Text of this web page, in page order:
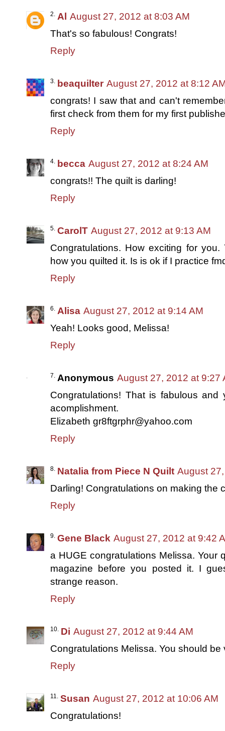
Al August 27, 2012 at 8:03 AM
That's so fabulous! Congrats!
Reply
beaquilter August 27, 2012 at 8:12
congrats! I saw that and can't
first check from them for my first
Reply
becca August 27, 2012 at 8:24 AM
congrats!! The quilt is darling!
Reply
CarolT August 27, 2012 at 9:13 AM
Congratulations. How exciting for
how you quilted it. Is is ok if I practice
Reply
Alisa August 27, 2012 at 9:14 AM
Yeah! Looks good, Melissa!
Reply
Anonymous August 27, 2012 at 9:27
Congratulations! That is fabulous
acomplishment.
Elizabeth gr8ftgrphr@yahoo.com
Reply
Natalia from Piece N Quilt August
Darling! Congratulations on making the
Reply
Gene Black August 27, 2012 at 9:42
a HUGE congratulations Melissa. Your
magazine before you posted it. I
strange reason.
Reply
Di August 27, 2012 at 9:44 AM
Congratulations Melissa. You should
Reply
Susan August 27, 2012 at 10:06 AM
Congratulations!